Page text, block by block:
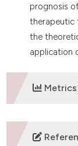
prognosis
therapeutic
the
application
Metrics